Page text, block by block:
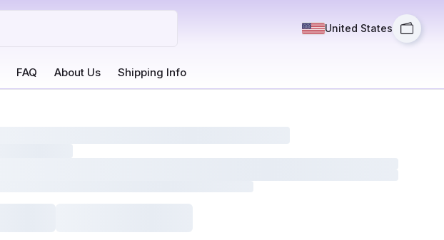
United States
FAQ About Us Shipping Info